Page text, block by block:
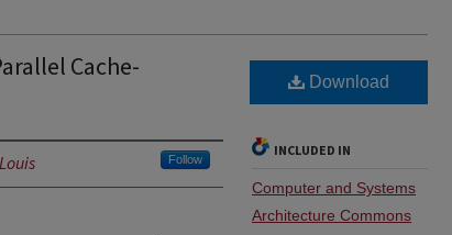
Cache-
Follow
Download
INCLUDED IN
Computer and Systems
Architecture Commons